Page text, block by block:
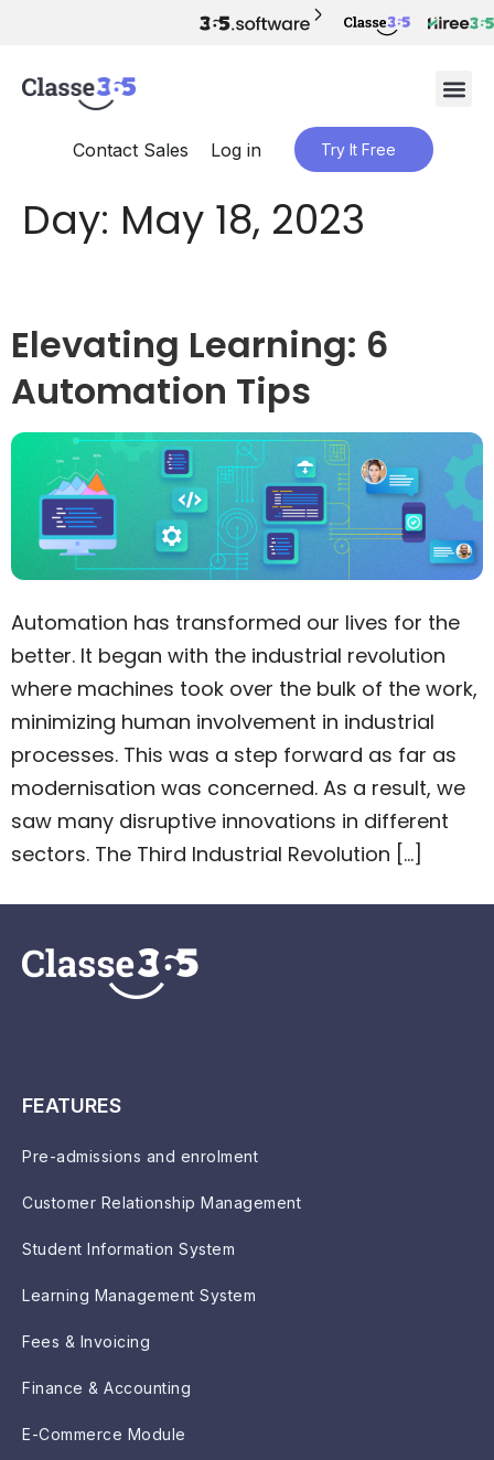
Contact Sales Log in Try It Free
Day: May 18, 2023
Elevating Learning: 6
Automation Tips
Automation has transformed our lives for the
better. It began with the industrial revolution
where machines took over the bulk of the work,
minimizing human involvement in industrial
processes. This was a step forward as far as
modernisation was concerned. As a result, we
saw many disruptive innovations in different
sectors. The Third Industrial Revolution […]
FEATURES
Pre-admissions and enrolment
Customer Relationship Management
Student Information System
Learning Management System
Fees & Invoicing
Finance & Accounting
E-Commerce Module